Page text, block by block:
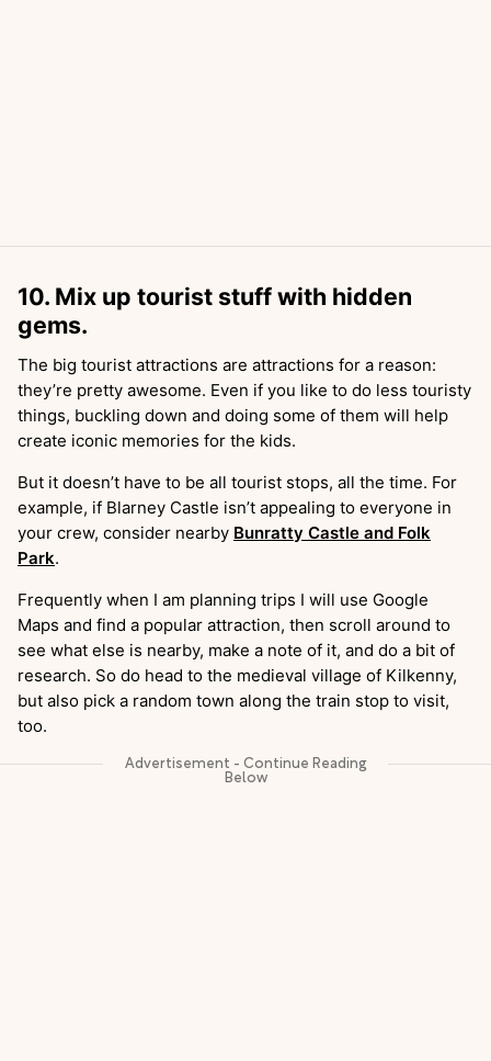
10. Mix up tourist stuff with hidden
gems.
The big tourist attractions are attractions for a reason:
they’re pretty awesome. Even if you like to do less touristy
things, buckling down and doing some of them will help
create iconic memories for the kids.
But it doesn’t have to be all tourist stops, all the time. For
example, if Blarney Castle isn’t appealing to everyone in
your crew, consider nearby Bunratty Castle and Folk
Park.
Frequently when I am planning trips I will use Google
Maps and find a popular attraction, then scroll around to
see what else is nearby, make a note of it, and do a bit of
research. So do head to the medieval village of Kilkenny,
but also pick a random town along the train stop to visit,
too.